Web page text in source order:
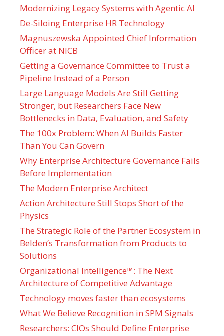
Modernizing Legacy Systems with Agentic AI
De-Siloing Enterprise HR Technology
Magnuszewska Appointed Chief Information
Officer at NICB
Getting a Governance Committee to Trust a
Pipeline Instead of a Person
Large Language Models Are Still Getting
Stronger, but Researchers Face New
Bottlenecks in Data, Evaluation, and Safety
The 100x Problem: When AI Builds Faster
Than You Can Govern
Why Enterprise Architecture Governance Fails
Before Implementation
The Modern Enterprise Architect
Action Architecture Still Stops Short of the
Physics
The Strategic Role of the Partner Ecosystem in
Belden’s Transformation from Products to
Solutions
Organizational Intelligence™: The Next
Architecture of Competitive Advantage
Technology moves faster than ecosystems
What We Believe Recognition in SPM Signals
Researchers: CIOs Should Define Enterprise